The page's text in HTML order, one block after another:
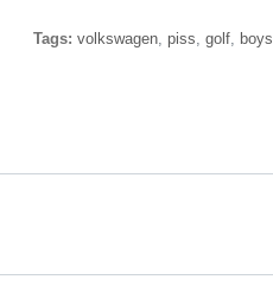
Tags: volkswagen, piss, golf, boys